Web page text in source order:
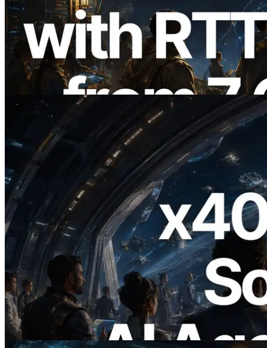
ERPC, Solana Leader Slot API'yi 7
küresel bölgeden ping ölçümüyle
genişletti — Validators Information API
de yayında
Bu makaleyi oku
2026.07.04
ERPC x402 destekli Solana RPC'yi
yayınladı — AI agent'ların ihtiyaç
duydukları API'ler için anında ödeme
yaptığı dönem
Bu makaleyi oku